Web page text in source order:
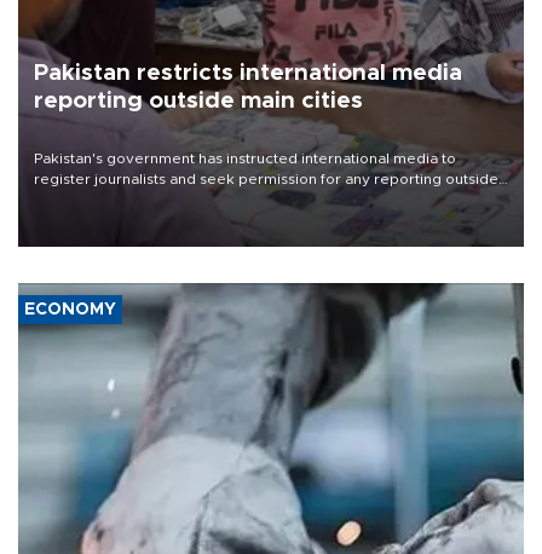
Pakistan restricts international media
reporting outside main cities
Pakistan's government has instructed international media to
register journalists and seek permission for any reporting outside
the country's three main cities, sparking concern from rights and
media groups over a threat to press freedom.
ECONOMY